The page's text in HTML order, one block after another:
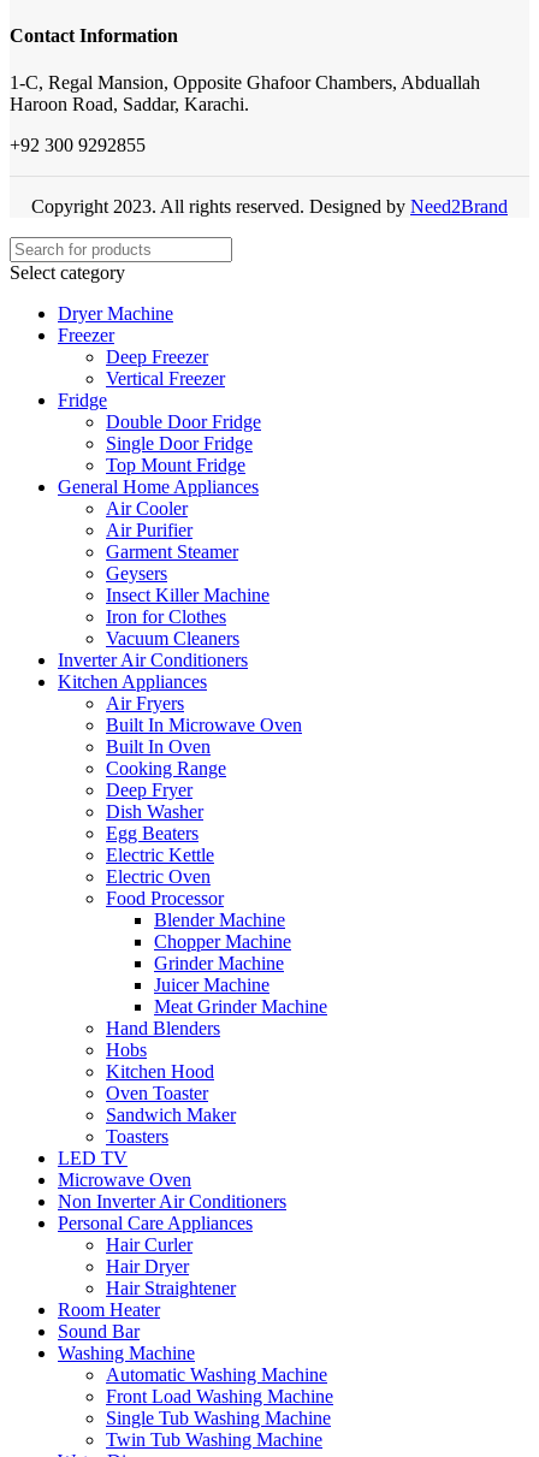
Contact Information
1-C, Regal Mansion, Opposite Ghafoor Chambers, Abduallah
Haroon Road, Saddar, Karachi.
+92 300 9292855
Copyright 2023. All rights reserved. Designed by Need2Brand
Select category
Dryer Machine
Freezer
Deep Freezer
Vertical Freezer
Fridge
Double Door Fridge
Single Door Fridge
Top Mount Fridge
General Home Appliances
Air Cooler
Air Purifier
Garment Steamer
Geysers
Insect Killer Machine
Iron for Clothes
Vacuum Cleaners
Inverter Air Conditioners
Kitchen Appliances
Air Fryers
Built In Microwave Oven
Built In Oven
Cooking Range
Deep Fryer
Dish Washer
Egg Beaters
Electric Kettle
Electric Oven
Food Processor
Blender Machine
Chopper Machine
Grinder Machine
Juicer Machine
Meat Grinder Machine
Hand Blenders
Hobs
Kitchen Hood
Oven Toaster
Sandwich Maker
Toasters
LED TV
Microwave Oven
Non Inverter Air Conditioners
Personal Care Appliances
Hair Curler
Hair Dryer
Hair Straightener
Room Heater
Sound Bar
Washing Machine
Automatic Washing Machine
Front Load Washing Machine
Single Tub Washing Machine
Twin Tub Washing Machine